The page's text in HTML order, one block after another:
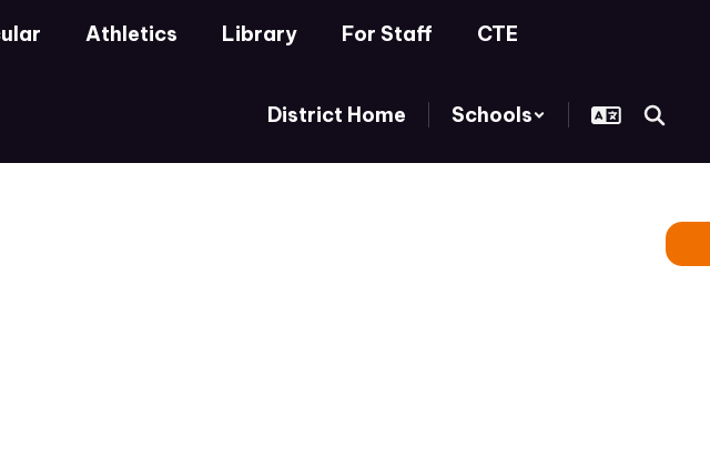
Athletics Library For Staff CTE
District Home Schools